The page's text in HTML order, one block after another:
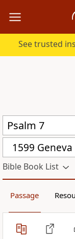
See trusted
1599
Bible Book List
Passage